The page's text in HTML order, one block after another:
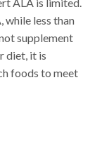
ALA is limited.
while less than
supplement
diet, it is
foods to meet